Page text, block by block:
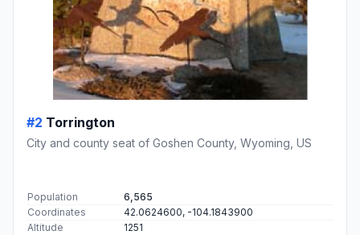
#2 Torrington
City and county seat of Goshen County, Wyoming, US
Population
6,565
Coordinates
42.0624600, -104.1843900
Altitude
1251